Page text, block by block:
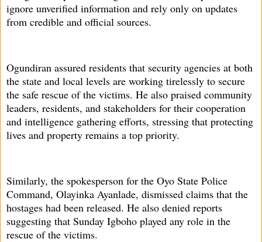
ignore unverified information and rely only on updates
from credible and official sources.
Ogundiran assured residents that security agencies at both
the state and local levels are working tirelessly to secure
the safe rescue of the victims. He also praised community
leaders, residents, and stakeholders for their cooperation
and intelligence gathering efforts, stressing that protecting
lives and property remains a top priority.
Similarly, the spokesperson for the Oyo State Police
Command, Olayinka Ayanlade, dismissed claims that the
hostages had been released. He also denied reports
suggesting that Sunday Igboho played any role in the
rescue of the victims.